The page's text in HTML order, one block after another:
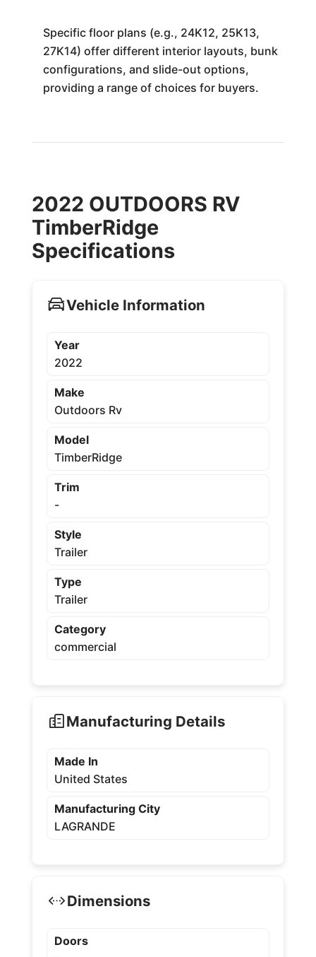
Specific floor plans (e.g., 24K12, 25K13,
27K14) offer different interior layouts, bunk
configurations, and slide-out options,
providing a range of choices for buyers.
2022 OUTDOORS RV
TimberRidge
Specifications
Vehicle Information
Year
2022
Make
Outdoors Rv
Model
TimberRidge
Trim
-
Style
Trailer
Type
Trailer
Category
commercial
Manufacturing Details
Made In
United States
Manufacturing City
LAGRANDE
Dimensions
Doors